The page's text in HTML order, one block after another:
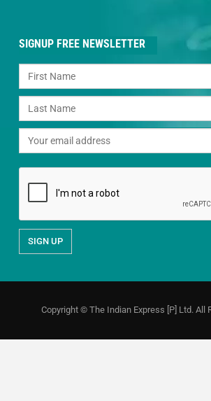
SIGNUP FREE NEWSLETTER
Copyright © The Indian Express [P] Ltd. All